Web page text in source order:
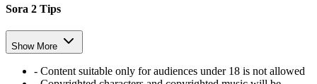
Sora 2 Tips
Show More
- Content suitable only for audiences under 18 is not allowed